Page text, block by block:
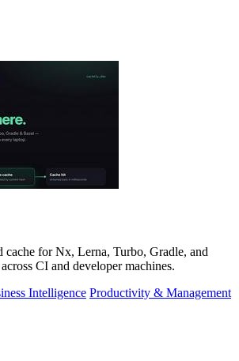
cache for Nx, Lerna, Turbo, Gradle, and
CI and developer machines.
Intelligence Productivity & Management